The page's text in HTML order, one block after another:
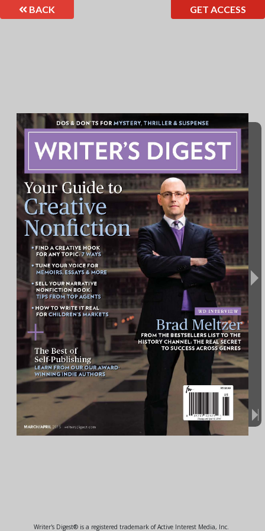
BACK GET ACCESS
Writer's Digest® is a registered trademark of Active Interest Media, Inc.